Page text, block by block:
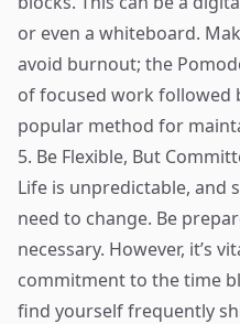
or even a whiteboard.
avoid burnout; the
of focused work followed
popular method for
5. Be Flexible, But
Life is unpredictable, and
need to change. Be
necessary. However, it’s
commitment to the time
find yourself frequently